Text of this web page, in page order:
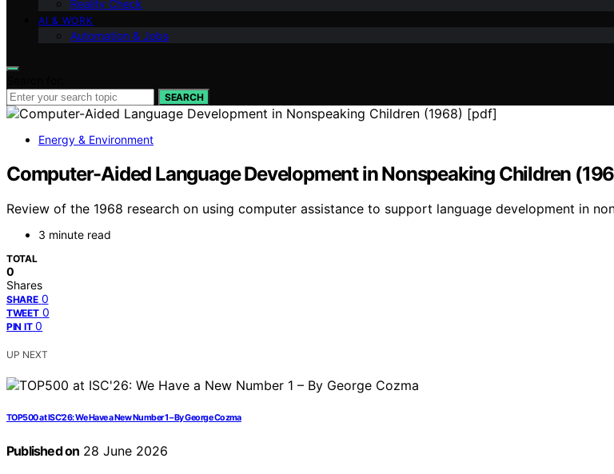
Reality Check
AI & WORK
Automation & Jobs
SEARCH
Energy & Environment
Computer-Aided Language Development in Nonspeaking Children
Review of the 1968 research on using computer assistance to support language development in
3 minute read
TOTAL
0
Shares
SHARE 0
TWEET 0
PIN IT 0
UP NEXT
TOP500 at ISC’26: We Have a New Number 1 – By George Cozma
Published on 28 June 2026